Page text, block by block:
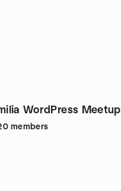
WordPress Meetup
members